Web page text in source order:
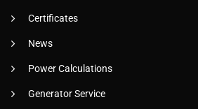
Certificates
News
Power Calculations
Generator Service